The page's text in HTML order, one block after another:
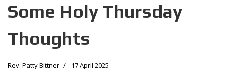
Some Holy Thursday
Thoughts
Rev. Patty Bittner 17 April 2025